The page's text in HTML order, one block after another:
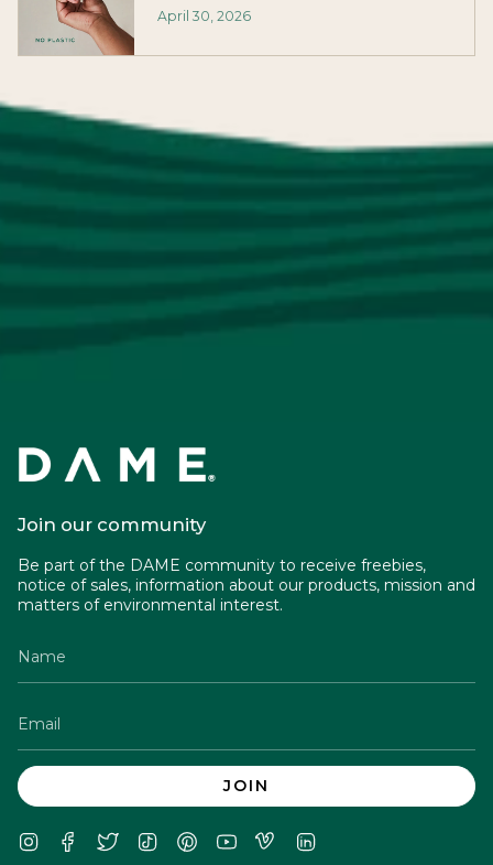
April 30, 2026
Join our community
Be part of the DAME community to receive freebies,
notice of sales, information about our products, mission and
matters of environmental interest.
JOIN
InstagramFacebook
Twitter TikTok PinterestYouTubeVimeo